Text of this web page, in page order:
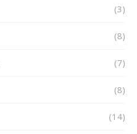
(3)
(8)
(7)
(8)
(14)